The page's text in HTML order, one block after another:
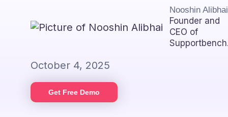
Nooshin Alibhai
Founder and
CEO of
October 4, 2025
Get Free Demo